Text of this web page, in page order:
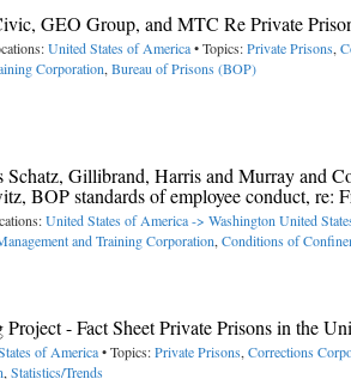
GEO Group, and MTC Re Private
United States of America• Topics:Private Prisons,
Corporation, Bureau of Prisons (BOP)
Schatz, Gillibrand, Harris and Murray and
BOP standards of employee conduct, re:
United States of America -> Washington United
and Training Corporation, Conditions of
Project - Fact Sheet Private Prisons in the
of America• Topics:Private Prisons, Corrections
, Statistics/Trends